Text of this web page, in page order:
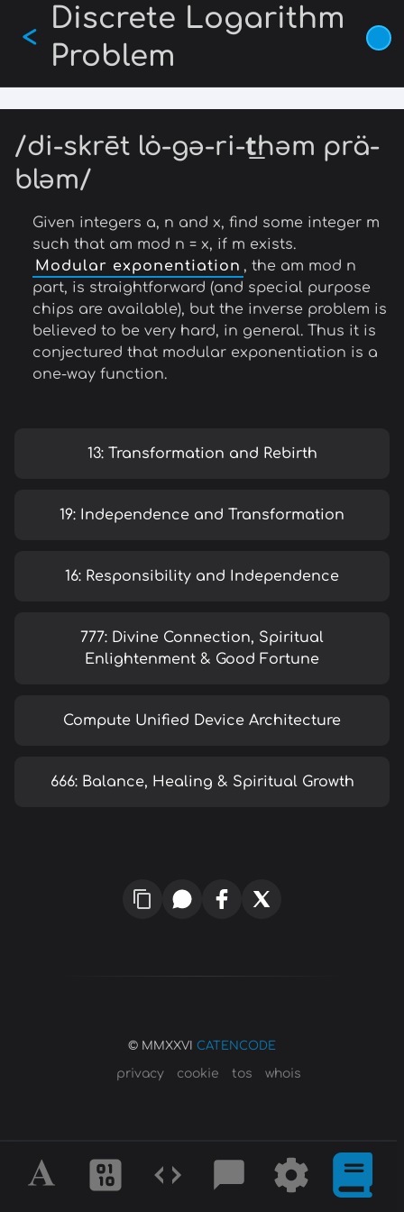
main
content
Discrete Logarithm
Problem
<
/di-skrēt lȯ-gə-ri-t͟həm prä-
bləm/
Given integers a, n and x, find some integer m
such that am mod n = x, if m exists.
Modular exponentiation , the am mod n
part, is straightforward (and special purpose
chips are available), but the inverse problem is
believed to be very hard, in general. Thus it is
conjectured that modular exponentiation is a
one-way function.
AlphabetCiphers Codes
Blog
Tools
13: Transformation and Rebirth
19: Independence and Transformation
16: Responsibility and Independence
777: Divine Connection, Spiritual
Enlightenment & Good Fortune
Compute Unified Device Architecture
666: Balance, Healing & Spiritual Growth
© MMXXVI CATENCODE
privacy cookie tos whois